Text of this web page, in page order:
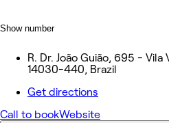
Show number
R. Dr. João Guião, 695 - Vila
14030-440, Brazil
Get directions
Call to bookWebsite